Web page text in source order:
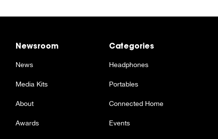
Newsroom
News
Media Kits
About
Awards
Categories
Headphones
Portables
Connected Home
Events